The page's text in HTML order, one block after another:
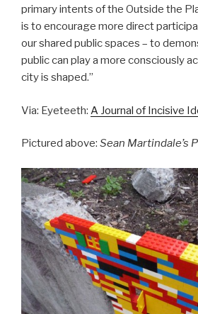
primary intents of the Outside the
is to encourage more direct
our shared public spaces – to
public can play a more consciously
city is shaped.”
Via: Eyeteeth: A Journal of Incisive
Pictured above: Sean Martindale’s